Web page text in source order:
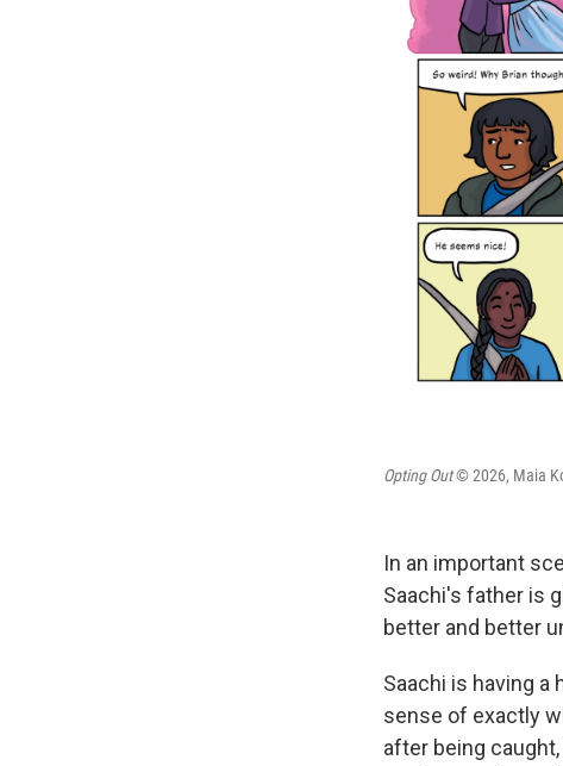
Opting Out© 2026, Maia
In an important
Saachi's father is
better and better
Saachi is having a
sense of exactly
after being